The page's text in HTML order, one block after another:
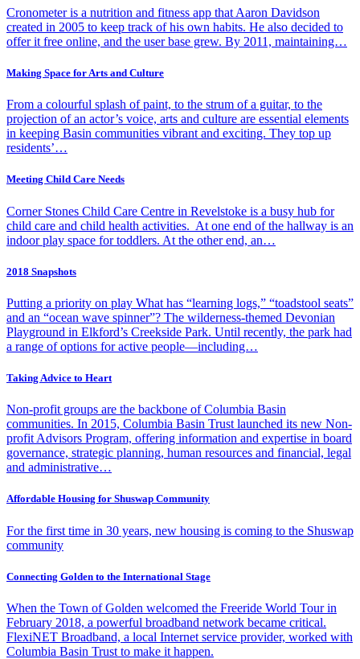
Cronometer is a nutrition and fitness app that Aaron Davidson
created in 2005 to keep track of his own habits. He also decided to
offer it free online, and the user base grew. By 2011, maintaining…
Making Space for Arts and Culture
From a colourful splash of paint, to the strum of a guitar, to the
projection of an actor’s voice, arts and culture are essential elements
in keeping Basin communities vibrant and exciting. They top up
residents’…
Meeting Child Care Needs
Corner Stones Child Care Centre in Revelstoke is a busy hub for
child care and child health activities. At one end of the hallway is an
indoor play space for toddlers. At the other end, an…
2018 Snapshots
Putting a priority on play What has “learning logs,” “toadstool seats”
and an “ocean wave spinner”? The wilderness-themed Devonian
Playground in Elkford’s Creekside Park. Until recently, the park had
a range of options for active people—including…
Taking Advice to Heart
Non-profit groups are the backbone of Columbia Basin
communities. In 2015, Columbia Basin Trust launched its new Non-
profit Advisors Program, offering information and expertise in board
governance, strategic planning, human resources and financial, legal
and administrative…
Affordable Housing for Shuswap Community
For the first time in 30 years, new housing is coming to the Shuswap
community
Connecting Golden to the International Stage
When the Town of Golden welcomed the Freeride World Tour in
February 2018, a powerful broadband network became critical.
FlexiNET Broadband, a local Internet service provider, worked with
Columbia Basin Trust to make it happen.